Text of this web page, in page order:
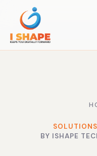
SOLUTIONS
BY ISHAPE